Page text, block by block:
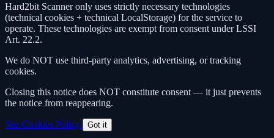
Hard2bit Scanner only uses strictly necessary technologies
(technical cookies + technical LocalStorage) for the service to
operate. These technologies are exempt from consent under LSSI
Art. 22.2.
We do NOT use third-party analytics, advertising, or tracking
cookies.
Closing this notice does NOT constitute consent — it just prevents
the notice from reappearing.
See Cookies Policy Got it